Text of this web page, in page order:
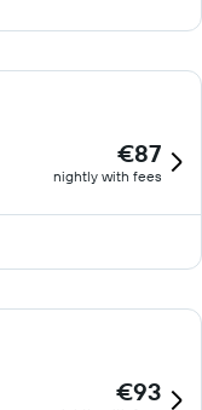
€87
nightly with fees
€93